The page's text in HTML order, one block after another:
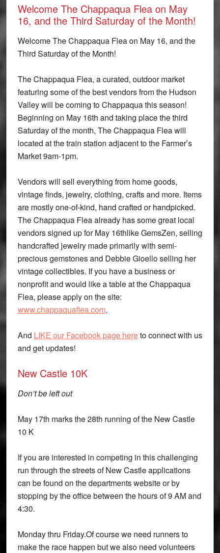
Welcome The Chappaqua Flea on May
16, and the Third Saturday of the Month!
Welcome The Chappaqua Flea on May 16, and the
Third Saturday of the Month!
The Chappaqua Flea, a curated, outdoor market
featuring some of the best vendors from the Hudson
Valley will be coming to Chappaqua this season!
Beginning on May 16th and taking place the third
Saturday of the month, The Chappaqua Flea will
located at the train station adjacent to the Farmer’s
Market 9am-1pm.
Vendors will sell everything from home goods,
vintage finds, jewelry, clothing, crafts and more. Items
are mostly one-of-kind, hand crafted or handpicked.
The Chappaqua Flea already has some great local
vendors signed up forMay 16thlike GemsZen, selling
handcrafted jewelry made primarily with semi-
precious gemstones and Debbie Gioello selling her
vintage collectibles. If you have a business or
nonprofit and would like a table at the Chappaqua
Flea, please apply on the site:
www.chappaquaflea.com.
And LIKE our Facebook page hereto connect with us
and get updates!
New Castle 10K
Don’t be left out
May 17th marks the 28th running of the New Castle
10 K
If you are interested in competing in this challenging
run through the streets of New Castle applications
can be found on the departments website or by
stopping by the office between the hours of 9 AM and
4:30.
Monday thru Friday.Of course we need runners to
make the race happen but we also need volunteers